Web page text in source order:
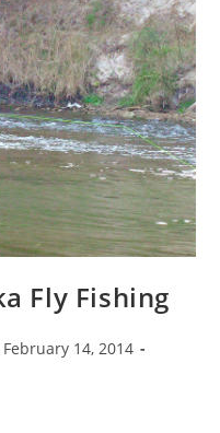
Fly Fishing
February 14, 2014